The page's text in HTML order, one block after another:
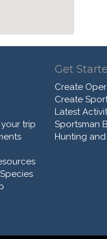
trip
Get
Create
Create
Latest
Sportsman
Hunting